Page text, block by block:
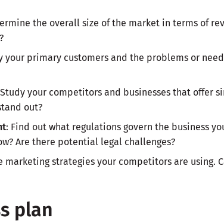
the overall size of the market in terms of
your primary customers and the problems or
your competitors and businesses that offer
out?
: Find out what regulations govern the business
Are there potential legal challenges?
marketing strategies your competitors are using.
plan